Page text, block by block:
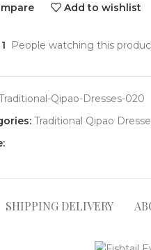
Add to wishlist
1 People watching this
Qipao-Dresses-020
Traditional Qipao
SHIPPING DELIVERY